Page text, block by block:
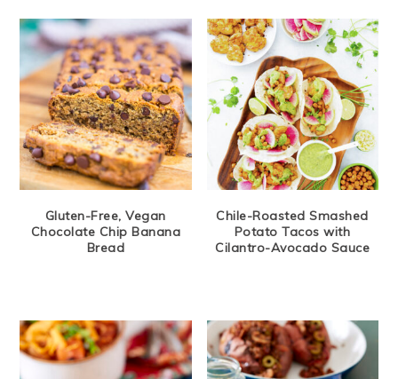
Gluten-Free, Vegan
Chocolate Chip Banana
Bread
Chile-Roasted Smashed
Potato Tacos with
Cilantro-Avocado Sauce